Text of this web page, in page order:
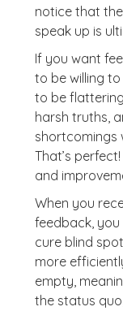
notice that
speak up is
If you want
to be willing
to be
harsh truths,
shortcomings
That’s
and
When you
feedback,
cure blind
more
empty,
the status